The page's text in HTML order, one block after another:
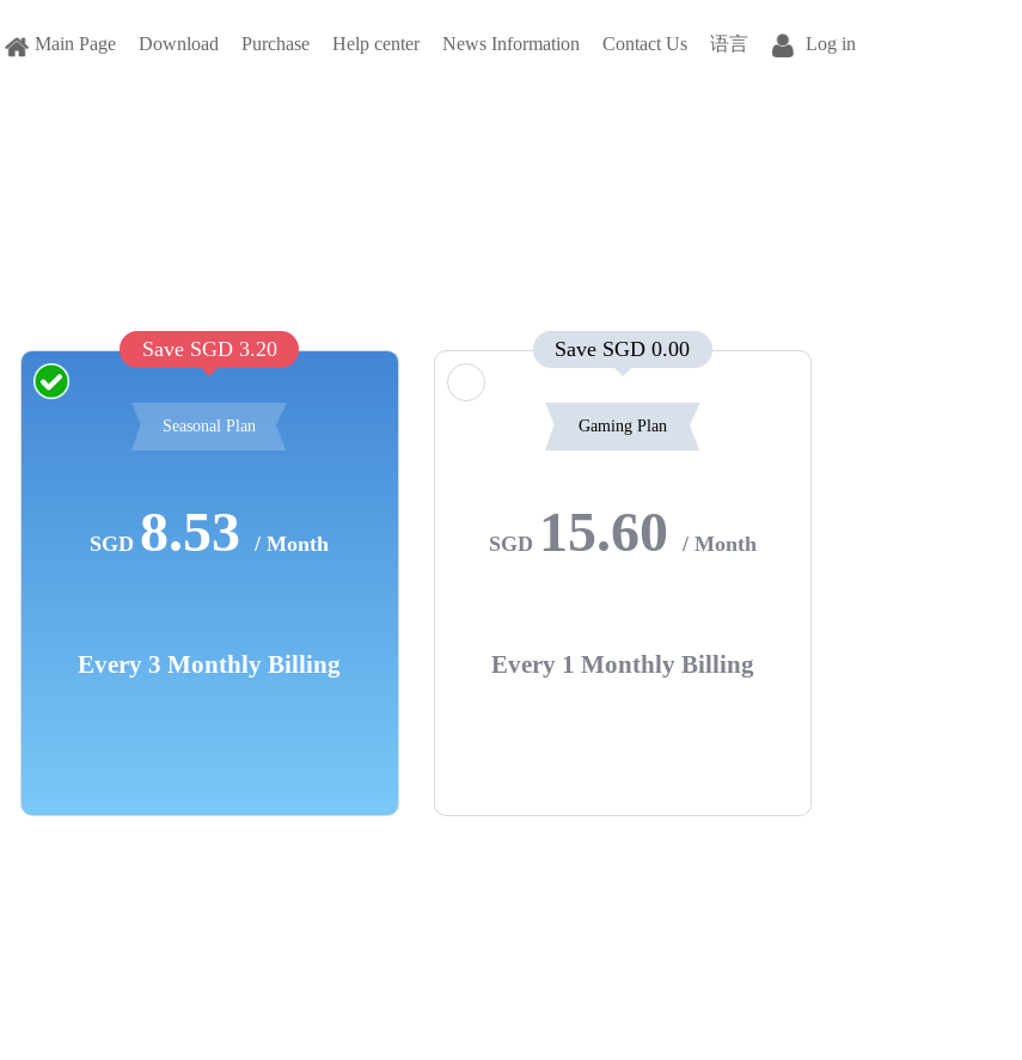
Main Page Download Purchase Help center News Information Contact Us 语言 Log in
Save SGD 3.20
Seasonal Plan
SGD 8.53/ Month
Every 3 Monthly Billing
Save SGD 0.00
Gaming Plan
SGD 15.60 / Month
Every 1 Monthly Billing